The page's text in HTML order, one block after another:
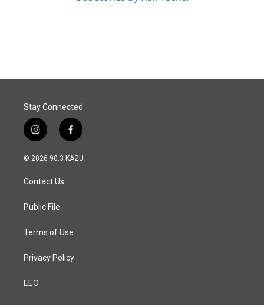
Stay Connected
i
n
s
a
g
a
f
a
c
© 2026 90.3 KAZU
Contact Us
Public File
Terms of Use
Privacy Policy
EEO